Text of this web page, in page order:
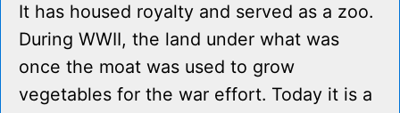
It has housed royalty and served as a zoo.
During WWII, the land under what was
once the moat was used to grow
vegetables for the war effort. Today it is a